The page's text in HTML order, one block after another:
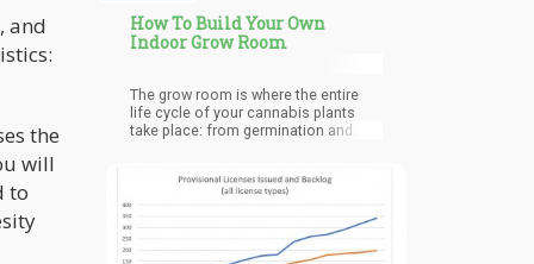
and
the
will
to
How To Build Your Own
Indoor Grow Room
The grow room is where the entire
life cycle of your cannabis plants
take place: from germination and